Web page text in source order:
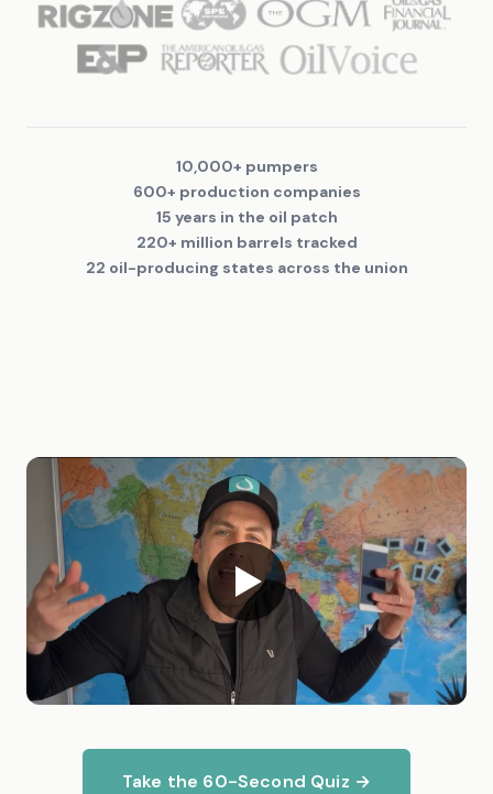
10,000+ pumpers
600+ production companies
15 years in the oil patch
220+ million barrels tracked
22 oil-producing states across the union
Take the 60-Second Quiz →